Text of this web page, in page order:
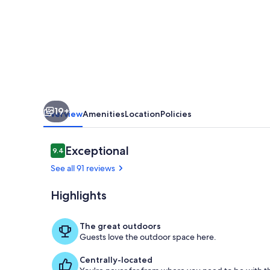
Hills
hot
tub
retreat
19+
OverviewAmenitiesLocationPolicies
Reviews
9.49.4 out of 10
Exceptional
See all 91 reviews
Highlights
The great outdoors
Guests love the outdoor space here.
Centrally-located